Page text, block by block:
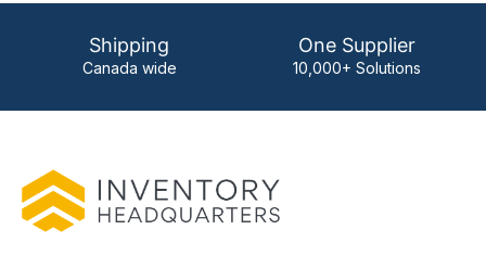
Shipping
Canada wide
One Supplier
10,000+ Solutions